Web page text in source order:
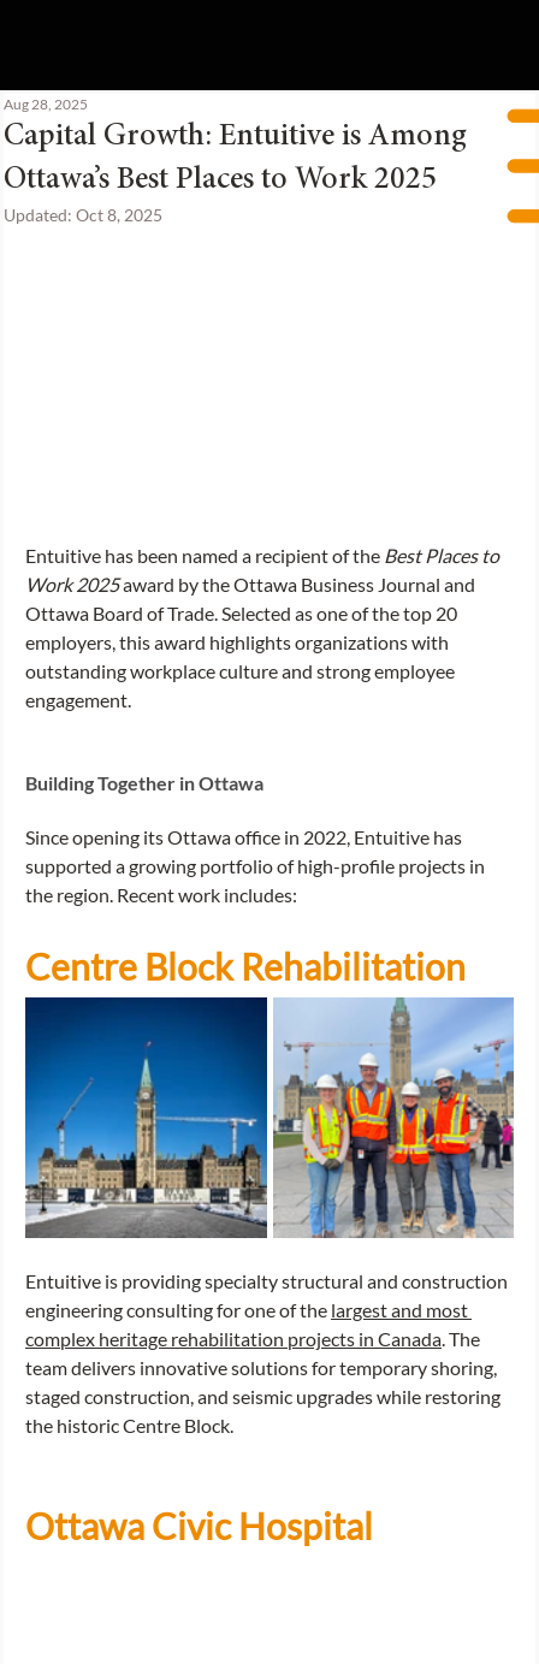
Capital Growth: Entuitive is Among
Ottawa’s Best Places to Work 2025
Aug 28, 2025
Updated: Oct 8, 2025
Entuitive has been named a recipient of the Best Places to
Work 2025 award by the Ottawa Business Journal and
Ottawa Board of Trade. Selected as one of the top 20
employers, this award highlights organizations with
outstanding workplace culture and strong employee
engagement.
Building Together in Ottawa
Since opening its Ottawa office in 2022, Entuitive has
supported a growing portfolio of high-profile projects in
the region. Recent work includes:
Centre Block Rehabilitation
Entuitive is providing specialty structural and construction
engineering consulting for one of the largest and most
complex heritage rehabilitation projects in Canada. The
team delivers innovative solutions for temporary shoring,
staged construction, and seismic upgrades while restoring
the historic Centre Block.
Ottawa Civic Hospital